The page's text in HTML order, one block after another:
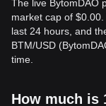
The live BytomDAO
market cap of
last 24 hours, and
BTM/USD
time.
How much is